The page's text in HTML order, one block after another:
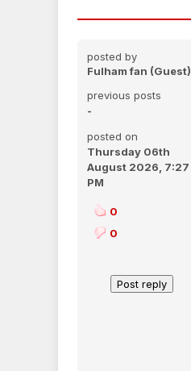
posted by
Fulham fan (Guest)
previous posts
-
posted on
Thursday 06th
August 2026, 7:27
PM
0
0